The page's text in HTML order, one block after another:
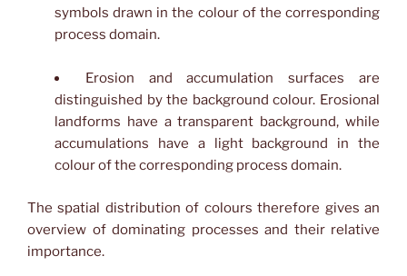
symbols drawn in the colour of the corresponding
process domain.
Erosion and accumulation surfaces are
distinguished by the background colour. Erosional
landforms have a transparent background, while
accumulations have a light background in the
colour of the corresponding process domain.
The spatial distribution of colours therefore gives an
overview of dominating processes and their relative
importance.